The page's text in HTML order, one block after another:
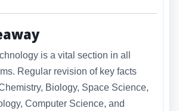
is a vital section in all
Regular revision of key facts
Biology, Space Science,
Computer Science, and